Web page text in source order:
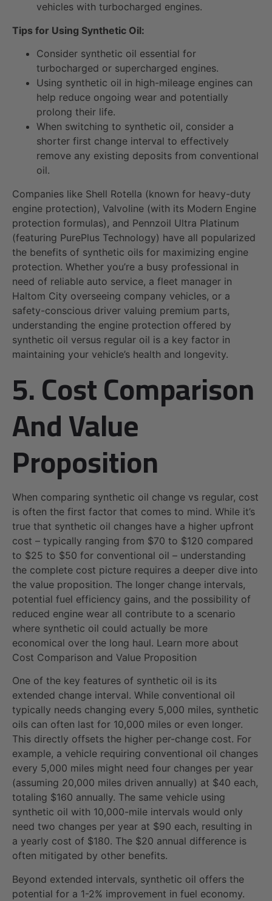
vehicles with turbocharged engines.
Tips for Using Synthetic Oil:
Consider synthetic oil essential for
turbocharged or supercharged engines.
Using synthetic oil in high-mileage engines can
help reduce ongoing wear and potentially
prolong their life.
When switching to synthetic oil, consider a
shorter first change interval to effectively
remove any existing deposits from conventional
oil.
Companies like Shell Rotella (known for heavy-duty
engine protection), Valvoline (with its Modern Engine
protection formulas), and Pennzoil Ultra Platinum
(featuring PurePlus Technology) have all popularized
the benefits of synthetic oils for maximizing engine
protection. Whether you’re a busy professional in
need of reliable auto service, a fleet manager in
Haltom City overseeing company vehicles, or a
safety-conscious driver valuing premium parts,
understanding the engine protection offered by
synthetic oil versus regular oil is a key factor in
maintaining your vehicle’s health and longevity.
5. Cost Comparison
And Value
Proposition
When comparing synthetic oil change vs regular, cost
is often the first factor that comes to mind. While it’s
true that synthetic oil changes have a higher upfront
cost – typically ranging from $70 to $120 compared
to $25 to $50 for conventional oil – understanding
the complete cost picture requires a deeper dive into
the value proposition. The longer change intervals,
potential fuel efficiency gains, and the possibility of
reduced engine wear all contribute to a scenario
where synthetic oil could actually be more
economical over the long haul. Learn more about
Cost Comparison and Value Proposition
One of the key features of synthetic oil is its
extended change interval. While conventional oil
typically needs changing every 5,000 miles, synthetic
oils can often last for 10,000 miles or even longer.
This directly offsets the higher per-change cost. For
example, a vehicle requiring conventional oil changes
every 5,000 miles might need four changes per year
(assuming 20,000 miles driven annually) at $40 each,
totaling $160 annually. The same vehicle using
synthetic oil with 10,000-mile intervals would only
need two changes per year at $90 each, resulting in
a yearly cost of $180. The $20 annual difference is
often mitigated by other benefits.
Beyond extended intervals, synthetic oil offers the
potential for a 1-2% improvement in fuel economy.